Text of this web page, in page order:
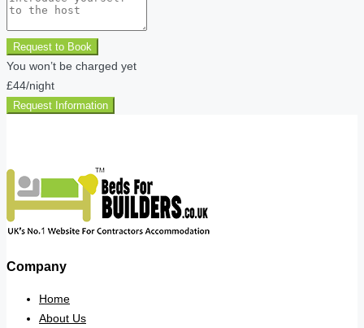
Request to Book
You won’t be charged yet
£44/night
Request Information
Company
Home
About Us